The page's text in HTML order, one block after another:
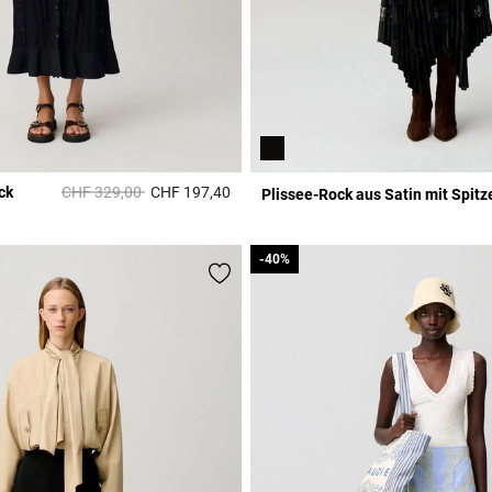
Rating Price reduced from
CHF 329,00toCHF 197,40 5 out of 5 Customer Rating
Plissee-Rock aus Satin mit
-40%
-40%